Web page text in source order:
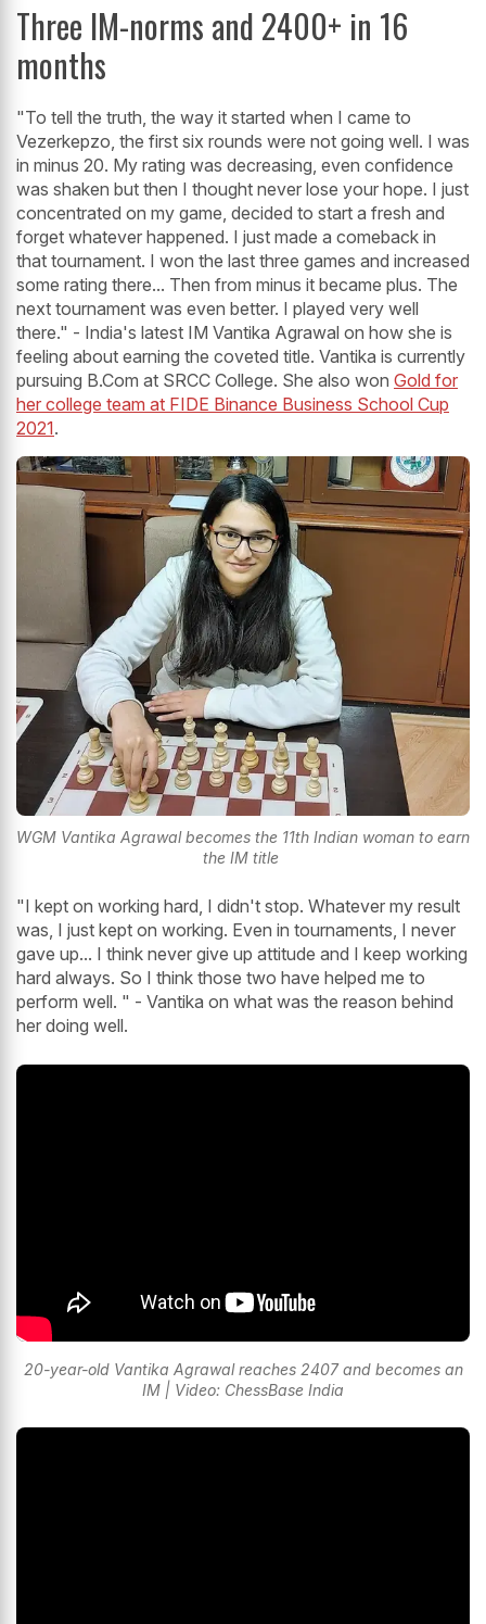
Three IM-norms and 2400+ in 16
months
"To tell the truth, the way it started when I came to
Vezerkepzo, the first six rounds were not going well. I was
in minus 20. My rating was decreasing, even confidence
was shaken but then I thought never lose your hope. I just
concentrated on my game, decided to start a fresh and
forget whatever happened. I just made a comeback in
that tournament. I won the last three games and increased
some rating there... Then from minus it became plus. The
next tournament was even better. I played very well
there." - India's latest IM Vantika Agrawal on how she is
feeling about earning the coveted title. Vantika is currently
pursuing B.Com at SRCC College. She also won Gold for
her college team at FIDE Binance Business School Cup
2021.
WGM Vantika Agrawal becomes the 11th Indian woman to earn
the IM title
"I kept on working hard, I didn't stop. Whatever my result
was, I just kept on working. Even in tournaments, I never
gave up... I think never give up attitude and I keep working
hard always. So I think those two have helped me to
perform well. " - Vantika on what was the reason behind
her doing well.
20-year-old Vantika Agrawal reaches 2407 and becomes an
IM | Video: ChessBase India